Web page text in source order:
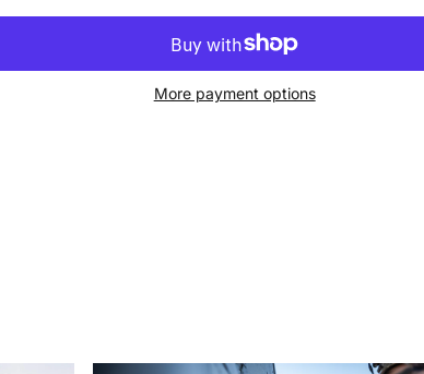
More payment options